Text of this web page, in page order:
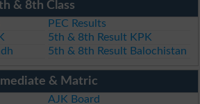
& 8th Class
PEC Results
5th & 8th Result KPK
5th & 8th Result Balochistan
& Matric
AJK Board